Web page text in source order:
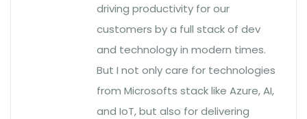
driving productivity for our
customers by a full stack of dev
and technology in modern times.
But I not only care for technologies
from Microsofts stack like Azure, AI,
and IoT, but also for delivering